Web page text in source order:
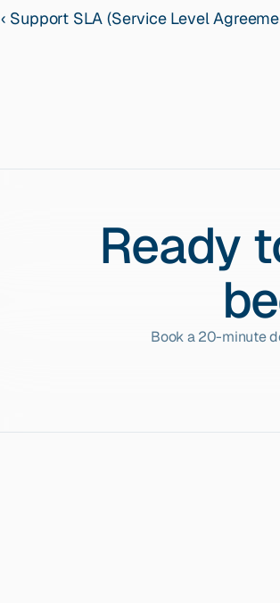
‹ Support SLA (Service Level
Ready
Book a 20-minute